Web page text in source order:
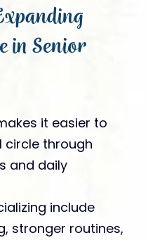
in Senior
it easier to
circle through
and daily
include
stronger routines,